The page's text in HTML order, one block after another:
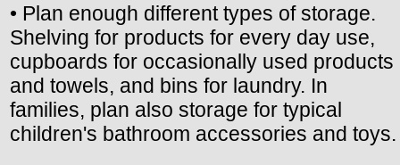
• Plan enough different types of storage.
Shelving for products for every day use,
cupboards for occasionally used products
and towels, and bins for laundry. In
families, plan also storage for typical
children's bathroom accessories and toys.